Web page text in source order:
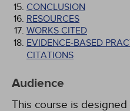
CONCLUSION
RESOURCES
WORKS CITED
EVIDENCE-BASED
CITATIONS
Audience
This course is